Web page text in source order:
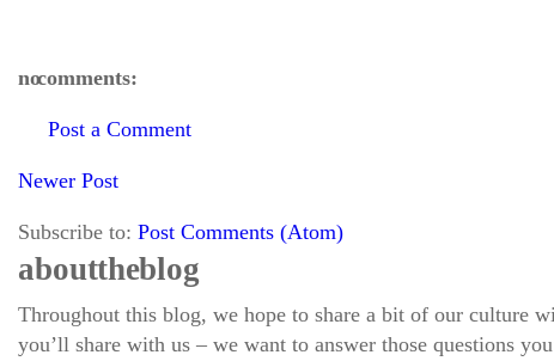
no comments:
Post a Comment
Newer Post
Subscribe to: Post Comments (Atom)
about the blog
Throughout this blog, we hope to share a bit of our culture
you’ll share with us – we want to answer those questions